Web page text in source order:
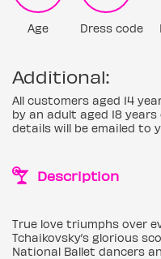
Age Dress code
Additional:
All customers aged 14
by an adult aged 18
details will be emailed to
Description
True love triumphs over
Tchaikovsky’s glorious
National Ballet dancers